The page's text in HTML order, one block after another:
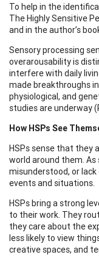
To help in the
The Highly Sensitive
and in the author’s
Sensory processing
overarousability is
interfere with daily
made breakthroughs
physiological, and
studies are underway
How HSPs See
HSPs sense that they
world around them.
misunderstood, or
events and situations.
HSPs bring a strong
to their work. They
they care about the
less likely to view
creative spaces, and